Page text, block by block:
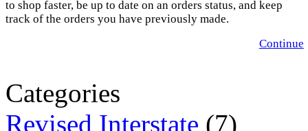
to shop faster, be up to date on an orders status, and keep
track of the orders you have previously made.
Continue
Categories
Revised Interstate (7)